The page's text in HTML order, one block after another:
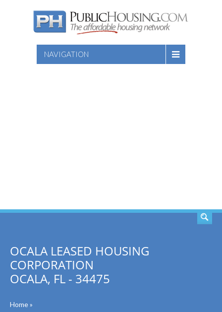
NAVIGATION
OCALA LEASED HOUSING
CORPORATION
OCALA, FL - 34475
Home»